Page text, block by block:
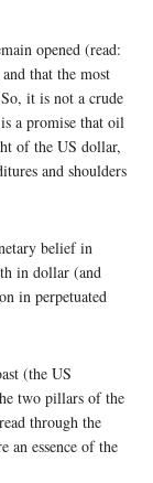
opened (read:
that the most
it is not a crude
a promise that oil
of the US dollar,
and shoulders
belief in
in dollar (and
in perpetuated
(the US
two pillars of the
through the
an essence of the